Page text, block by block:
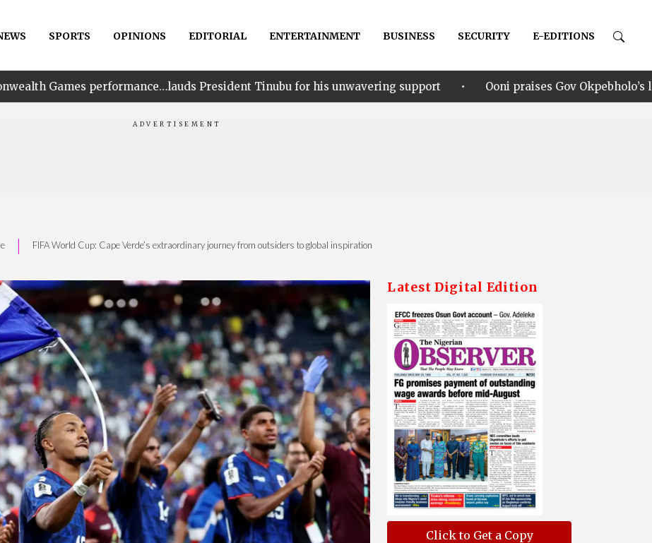
SPORTS OPINIONS EDITORIAL ENTERTAINMENT BUSINESS SECURITY E-EDITIONS
President Tinubu for his unwavering support • Ooni praises Gov Okpebholo’s leadership style,
| FIFA World Cup: Cape Verde’s extraordinary journey from outsiders to global inspiration
Latest Digital Edition
Click to Get a Copy